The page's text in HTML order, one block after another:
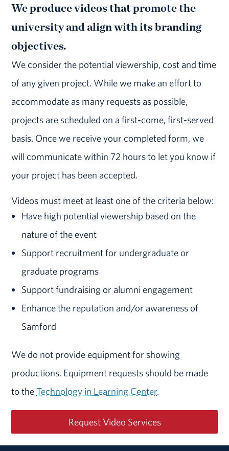
We produce videos that promote the
university and align with its branding
objectives.
We consider the potential viewership, cost and time
of any given project. While we make an effort to
accommodate as many requests as possible,
projects are scheduled on a first-come, first-served
basis. Once we receive your completed form, we
will communicate within 72 hours to let you know if
your project has been accepted.
Videos must meet at least one of the criteria below:
Have high potential viewership based on the
nature of the event
Support recruitment for undergraduate or
graduate programs
Support fundraising or alumni engagement
Enhance the reputation and/or awareness of
Samford
We do not provide equipment for showing
productions. Equipment requests should be made
to theTechnology in Learning Center.
Request Video Services